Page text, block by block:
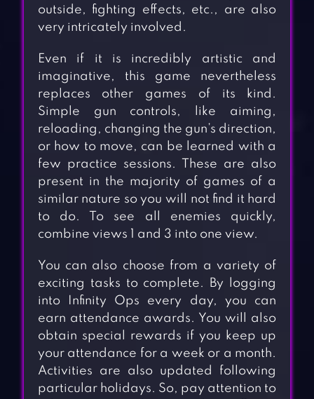
outside, fighting effects, etc., are also
very intricately involved.
Even if it is incredibly artistic and
imaginative, this game nevertheless
replaces other games of its kind.
Simple gun controls, like aiming,
reloading, changing the gun’s direction,
or how to move, can be learned with a
few practice sessions. These are also
present in the majority of games of a
similar nature so you will not find it hard
to do. To see all enemies quickly,
combine views 1 and 3 into one view.
You can also choose from a variety of
exciting tasks to complete. By logging
into Infinity Ops every day, you can
earn attendance awards. You will also
obtain special rewards if you keep up
your attendance for a week or a month.
Activities are also updated following
particular holidays. So, pay attention to